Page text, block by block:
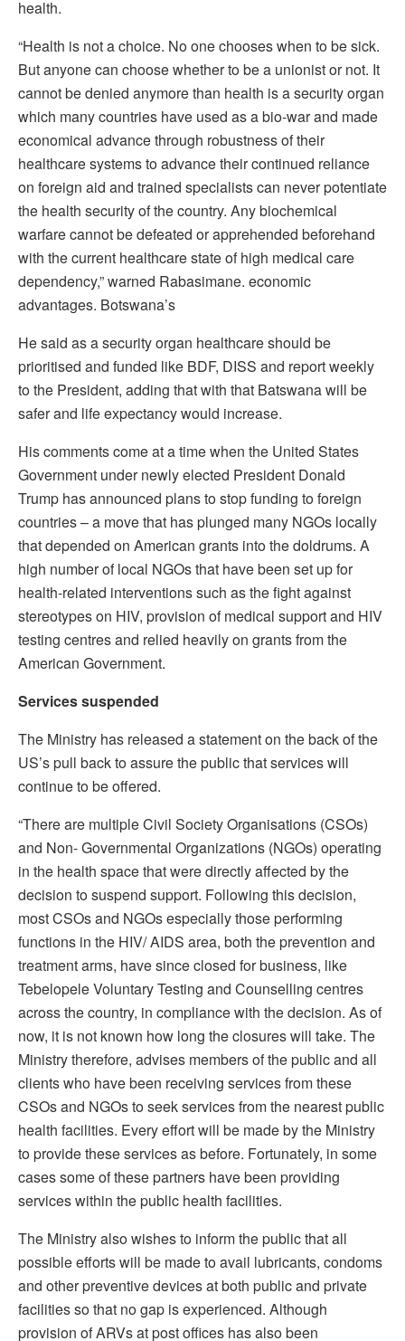
health.
“Health is not a choice. No one chooses when to be sick.
But anyone can choose whether to be a unionist or not. It
cannot be denied anymore than health is a security organ
which many countries have used as a bio-war and made
economical advance through robustness of their
healthcare systems to advance their continued reliance
on foreign aid and trained specialists can never potentiate
the health security of the country. Any biochemical
warfare cannot be defeated or apprehended beforehand
with the current healthcare state of high medical care
dependency,” warned Rabasimane. economic
advantages. Botswana’s
He said as a security organ healthcare should be
prioritised and funded like BDF, DISS and report weekly
to the President, adding that with that Batswana will be
safer and life expectancy would increase.
His comments come at a time when the United States
Government under newly elected President Donald
Trump has announced plans to stop funding to foreign
countries – a move that has plunged many NGOs locally
that depended on American grants into the doldrums. A
high number of local NGOs that have been set up for
health-related interventions such as the fight against
stereotypes on HIV, provision of medical support and HIV
testing centres and relied heavily on grants from the
American Government.
Services suspended
The Ministry has released a statement on the back of the
US’s pull back to assure the public that services will
continue to be offered.
“There are multiple Civil Society Organisations (CSOs)
and Non- Governmental Organizations (NGOs) operating
in the health space that were directly affected by the
decision to suspend support. Following this decision,
most CSOs and NGOs especially those performing
functions in the HIV/ AIDS area, both the prevention and
treatment arms, have since closed for business, like
Tebelopele Voluntary Testing and Counselling centres
across the country, in compliance with the decision. As of
now, it is not known how long the closures will take. The
Ministry therefore, advises members of the public and all
clients who have been receiving services from these
CSOs and NGOs to seek services from the nearest public
health facilities. Every effort will be made by the Ministry
to provide these services as before. Fortunately, in some
cases some of these partners have been providing
services within the public health facilities.
The Ministry also wishes to inform the public that all
possible efforts will be made to avail lubricants, condoms
and other preventive devices at both public and private
facilities so that no gap is experienced. Although
provision of ARVs at post offices has also been